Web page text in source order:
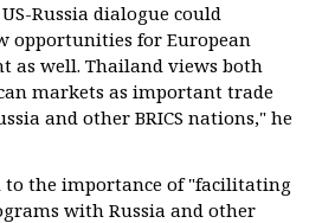
Russia dialogue could
opportunities for European
as well. Thailand views both
markets as important trade
and other BRICS nations," he
to the importance of "facilitating
with Russia and other